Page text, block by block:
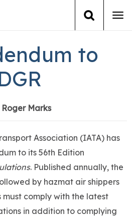
Us
News
to
Marks
Association (IATA) has
to its 56th Edition
. Published annually, the
by hazmat air shippers
must comply with the latest
in addition to complying